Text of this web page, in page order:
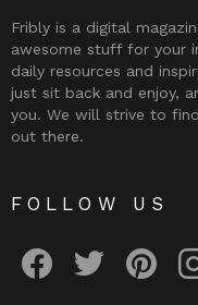
Fribly is a digital
awesome stuff for your
daily resources and
just sit back and enjoy,
you. We will strive to
out there.
FOLLOW US